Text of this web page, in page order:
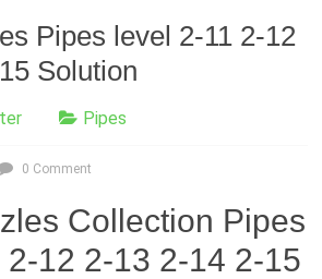
Pipes level 2-11 2-12
Solution
Pipes
0 Comment
Collection Pipes
2-12 2-13 2-14 2-15